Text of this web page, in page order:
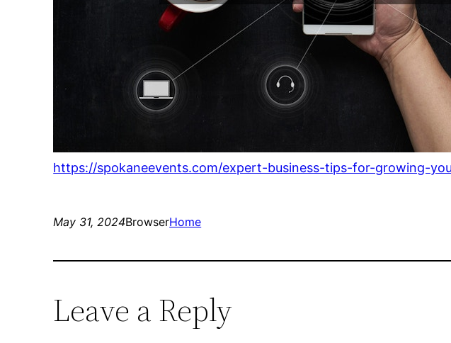
https://spokaneevents.com/expert-business-tips-for-growing-
May 31, 2024BrowserHome
Leave a Reply